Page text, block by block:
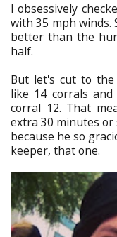
I obsessively
with 35 mph winds.
better than the
half.
But let's cut to the
like 14 corrals
corral 12. That
extra 30 minutes or
because he so
keeper, that one.